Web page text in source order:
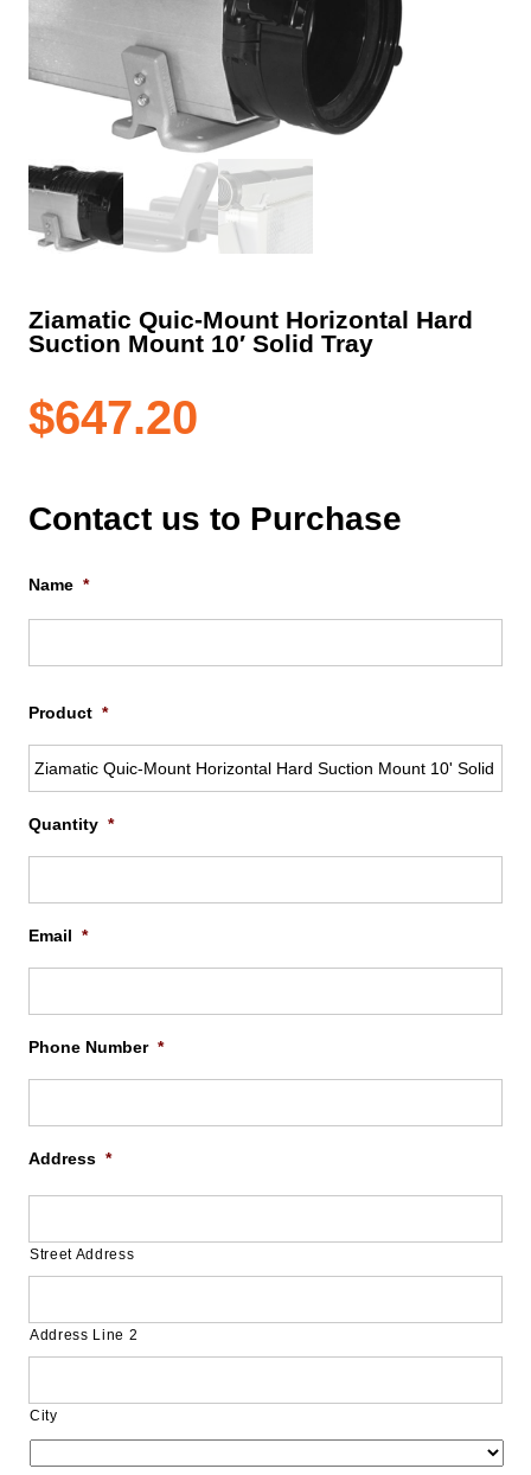
Ziamatic Quic-Mount Horizontal Hard
Suction Mount 10′ Solid Tray
$647.20
Contact us to Purchase
Name *
Product *
Quantity *
Email *
Phone Number *
Address *
Street Address
Address Line 2
City